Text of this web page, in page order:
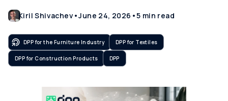
Kiril Shivachev •June 24, 2026 •5 min read
DPP for the Furniture Industry DPP for Textiles
DPP for Construction Products DPP